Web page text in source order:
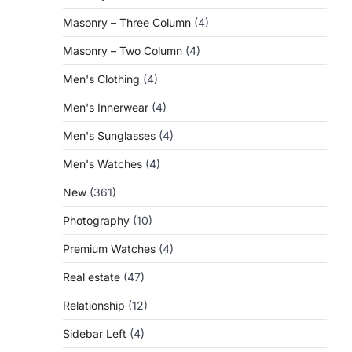
Masonry – Three Column (4)
Masonry – Two Column (4)
Men's Clothing (4)
Men's Innerwear (4)
Men's Sunglasses (4)
Men's Watches (4)
New (361)
Photography (10)
Premium Watches (4)
Real estate (47)
Relationship (12)
Sidebar Left (4)